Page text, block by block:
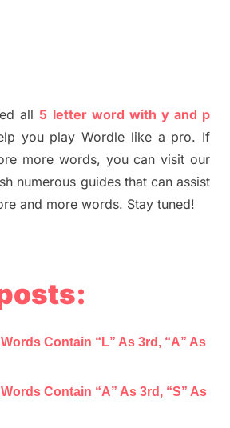
all 5 letter word with y and p
you play Wordle like a pro. If
more words, you can visit our
numerous guides that can assist
and more words. Stay tuned!
Contain “L” As 3rd, “A” As
Contain “A” As 3rd, “S” As